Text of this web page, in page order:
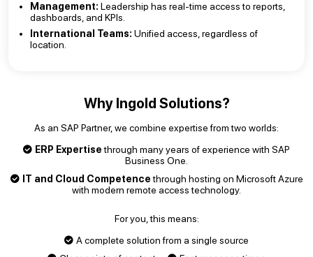
Management: Leadership has real-time access to reports,
dashboards, and KPIs.
International Teams: Unified access, regardless of
location.
Why Ingold Solutions?
As an SAP Partner, we combine expertise from two worlds:
ERP Expertisethrough many years of experience with SAP
Business One.
IT and Cloud Competencethrough hosting on Microsoft Azure
with modern remote access technology.
For you, this means:
A complete solution from a single source